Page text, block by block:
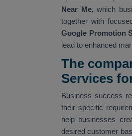
Near Me, which
together with
Google Promotion
lead to enhanced
The
Services
Business success
their specific
help businesses
desired customer